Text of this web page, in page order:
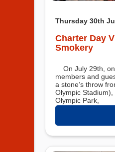
Thursday 30th
Charter Day
Smokery
members and
a stone’s throw
Olympic
Olympic Park,